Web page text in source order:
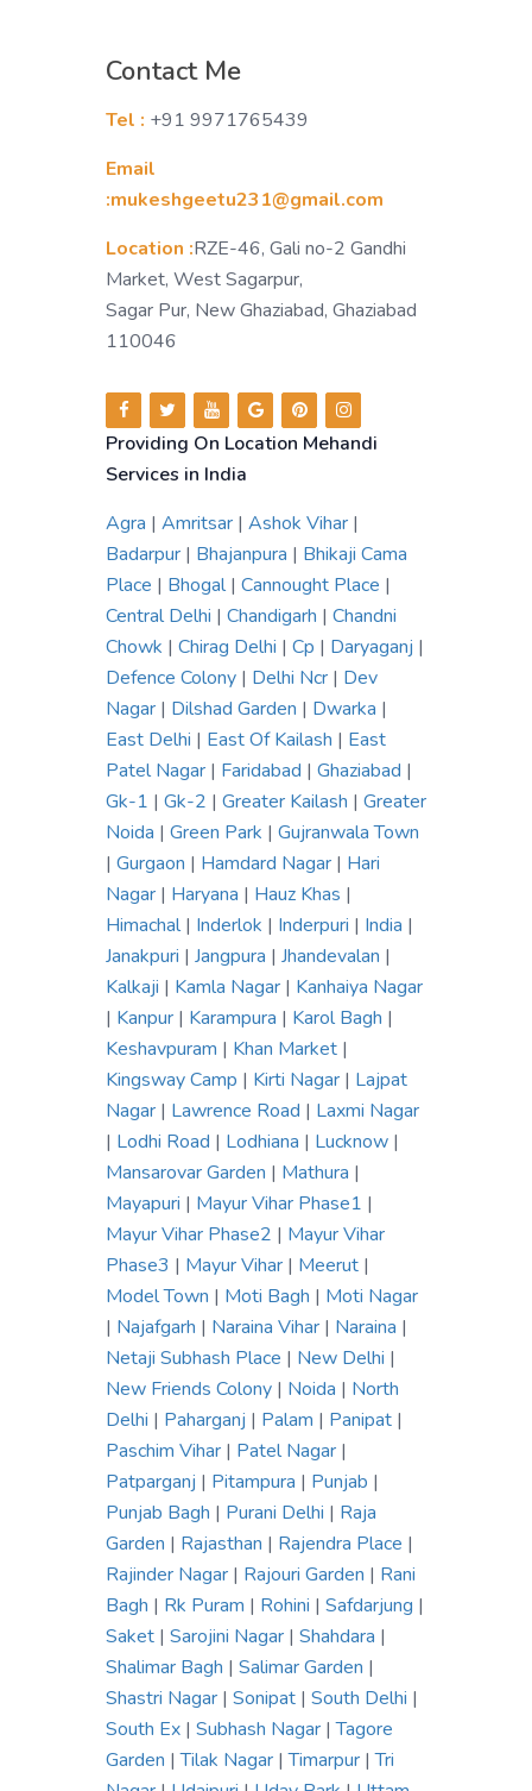
Contact Me
Tel : +91 9971765439
Email
:mukeshgeetu231@gmail.com
Location :RZE-46, Gali no-2 Gandhi
Market, West Sagarpur,
Sagar Pur, New Ghaziabad, Ghaziabad
110046
Providing On Location Mehandi
Services in India
Agra | Amritsar | Ashok Vihar |
Badarpur | Bhajanpura | Bhikaji Cama
Place | Bhogal| Cannought Place |
Central Delhi | Chandigarh | Chandni
Chowk | Chirag Delhi | Cp | Daryaganj |
Defence Colony | Delhi Ncr | Dev
Nagar | Dilshad Garden | Dwarka |
East Delhi | East Of Kailash | East
Patel Nagar | Faridabad | Ghaziabad |
Gk-1 | Gk-2 | Greater Kailash | Greater
Noida | Green Park | Gujranwala Town
| Gurgaon | Hamdard Nagar | Hari
Nagar | Haryana | Hauz Khas |
Himachal| Inderlok | Inderpuri | India |
Janakpuri | Jangpura | Jhandevalan |
Kalkaji | Kamla Nagar | Kanhaiya Nagar
| Kanpur | Karampura | Karol Bagh |
Keshavpuram | Khan Market |
Kingsway Camp | Kirti Nagar | Lajpat
Nagar | Lawrence Road | Laxmi Nagar
| Lodhi Road | Lodhiana | Lucknow |
Mansarovar Garden | Mathura |
Mayapuri | Mayur Vihar Phase1 |
Mayur Vihar Phase2 | Mayur Vihar
Phase3 | Mayur Vihar | Meerut |
Model Town | Moti Bagh | Moti Nagar
| Najafgarh | Naraina Vihar | Naraina |
Netaji Subhash Place | New Delhi |
New Friends Colony | Noida | North
Delhi | Paharganj | Palam | Panipat |
Paschim Vihar | Patel Nagar |
Patparganj | Pitampura | Punjab |
Punjab Bagh | Purani Delhi | Raja
Garden | Rajasthan | Rajendra Place |
Rajinder Nagar | Rajouri Garden | Rani
Bagh | Rk Puram | Rohini | Safdarjung |
Saket | Sarojini Nagar | Shahdara |
Shalimar Bagh | Salimar Garden |
Shastri Nagar | Sonipat | South Delhi |
South Ex | Subhash Nagar |Tagore
Garden |Tilak Nagar |Timarpur |Tri